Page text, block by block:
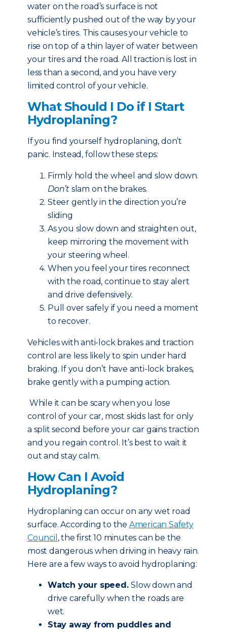
water on the road’s surface is not
sufficiently pushed out of the way by your
vehicle’s tires. This causes your vehicle to
rise on top of a thin layer of water between
your tires and the road. All traction is lost in
less than a second, and you have very
limited control of your vehicle.
What Should I Do if I Start
Hydroplaning?
If you find yourself hydroplaning, don’t
panic. Instead, follow these steps:
Firmly hold the wheel and slow down.
Don’t slam on the brakes.
Steer gently in the direction you’re
sliding
As you slow down and straighten out,
keep mirroring the movement with
your steering wheel.
When you feel your tires reconnect
with the road, continue to stay alert
and drive defensively.
Pull over safely if you need a moment
to recover.
Vehicles with anti-lock brakes and traction
control are less likely to spin under hard
braking. If you don’t have anti-lock brakes,
brake gently with a pumping action.
While it can be scary when you lose
control of your car, most skids last for only
a split second before your car gains traction
and you regain control. It’s best to wait it
out and stay calm.
How Can I Avoid
Hydroplaning?
Hydroplaning can occur on any wet road
surface. According to the American Safety
Council , the first 10 minutes can be the
most dangerous when driving in heavy rain.
Here are a few ways to avoid hydroplaning:
Watch your speed.Slow down and
drive carefully when the roads are
wet.
Stay away from puddles and